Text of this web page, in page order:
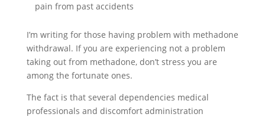
pain from past accidents
I’m writing for those having problem with methadone
withdrawal. If you are experiencing not a problem
taking out from methadone, don’t stress you are
among the fortunate ones.
The fact is that several dependencies medical
professionals and discomfort administration